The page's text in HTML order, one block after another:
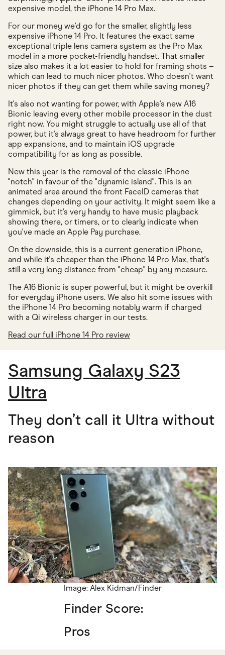
expensive model, the iPhone 14 Pro Max.
For our money we'd go for the smaller, slightly less
expensive iPhone 14 Pro. It features the exact same
exceptional triple lens camera system as the Pro Max
model in a more pocket-friendly handset. That smaller
size also makes it a lot easier to hold for framing shots –
which can lead to much nicer photos. Who doesn't want
nicer photos if they can get them while saving money?
It's also not wanting for power, with Apple's new A16
Bionic leaving every other mobile processor in the dust
right now. You might struggle to actually use all of that
power, but it's always great to have headroom for further
app expansions, and to maintain iOS upgrade
compatibility for as long as possible.
New this year is the removal of the classic iPhone
"notch" in favour of the "dynamic island". This is an
animated area around the front FaceID cameras that
changes depending on your activity. It might seem like a
gimmick, but it's very handy to have music playback
showing there, or timers, or to clearly indicate when
you've made an Apple Pay purchase.
On the downside, this is a current generation iPhone,
and while it's cheaper than the iPhone 14 Pro Max, that's
still a very long distance from "cheap" by any measure.
The A16 Bionic is super powerful, but it might be overkill
for everyday iPhone users. We also hit some issues with
the iPhone 14 Pro becoming notably warm if charged
with a Qi wireless charger in our tests.
Read our full iPhone 14 Pro review
Samsung Galaxy S23
Ultra
They don’t call it Ultra without
reason
Image: Alex Kidman/Finder
Finder Score:
Pros